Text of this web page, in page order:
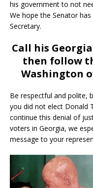
his government to not
We hope the Senator
Secretary.
Call his Georgia
then follow
Washington
Be respectful and polite,
you did not elect Donald
continue this denial of
voters in Georgia, we
message to your